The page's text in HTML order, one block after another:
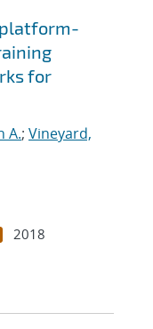
for
A.; Vineyard,
2018